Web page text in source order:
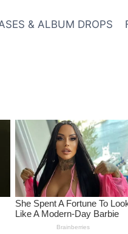
& ALBUM DROPS